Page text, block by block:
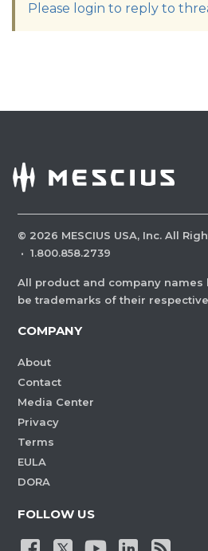
Please login to reply to
© 2026 MESCIUS USA, Inc. All
· 1.800.858.2739
All product and company names
be trademarks of their
COMPANY
About
Contact
Media Center
Privacy
Terms
EULA
DORA
FOLLOW US